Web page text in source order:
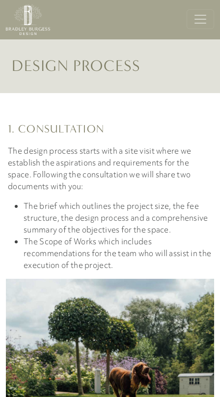
DESIGN PROCESS
1. CONSULTATION
The design process starts with a site visit where we
establish the aspirations and requirements for the
space. Following the consultation we will share two
documents with you:
The brief which outlines the project size, the fee
structure, the design process and a comprehensive
summary of the objectives for the space.
The Scope of Works which includes
recommendations for the team who will assist in the
execution of the project.